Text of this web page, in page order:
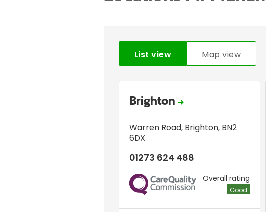
List view Map view
Brighton
Warren Road, Brighton, BN2
6DX
01273 624 488
CQC
Overall rating
Good